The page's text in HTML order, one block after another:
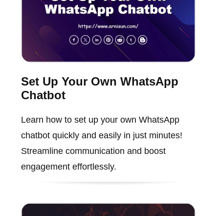
Set Up Your Own WhatsApp
Chatbot
Learn how to set up your own WhatsApp
chatbot quickly and easily in just minutes!
Streamline communication and boost
engagement effortlessly.